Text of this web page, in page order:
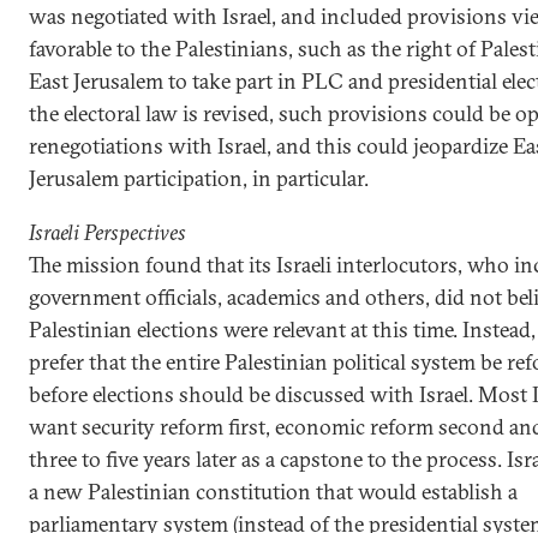
was negotiated with Israel, and included provisions
favorable to the Palestinians, such as the right of
East Jerusalem to take part in PLC and presidential
the electoral law is revised, such provisions could be
renegotiations with Israel, and this could jeopardize
Jerusalem participation, in particular.
Israeli Perspectives
The mission found that its Israeli interlocutors, who
government officials, academics and others, did not
Palestinian elections were relevant at this time.
prefer that the entire Palestinian political system be
before elections should be discussed with Israel. Most
want security reform first, economic reform second
three to five years later as a capstone to the process.
a new Palestinian constitution that would establish a
parliamentary system (instead of the presidential